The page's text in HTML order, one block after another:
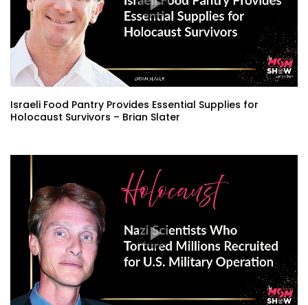
Israeli Food Pantry Provides Essential Supplies for
Holocaust Survivors – Brian Slater